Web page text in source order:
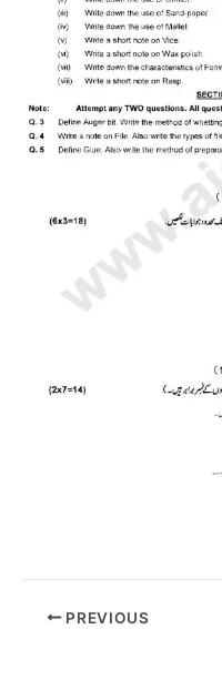
PREVIOUS